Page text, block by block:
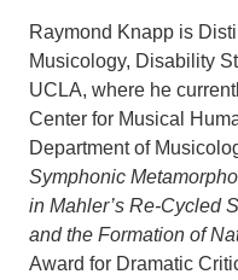
Raymond Knapp is
Musicology, Disability
UCLA, where he
Center for Musical
Department of
Symphonic
in Mahler’s Re-Cycled
and the Formation of
Award for Dramatic